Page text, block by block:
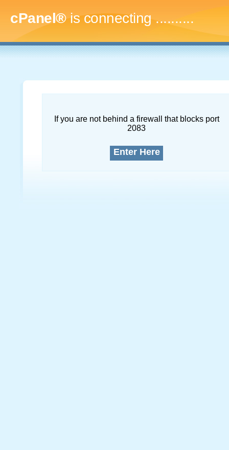
cPanel®is connecting.............
If you are not behind a firewall that blocks port
2083
Enter Here